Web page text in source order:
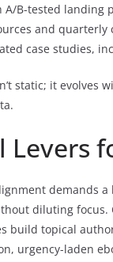
B-tested landing
and quarterly
case studies,
static; it evolves
Levers
demands
diluting focus.
build topical
urgency-laden